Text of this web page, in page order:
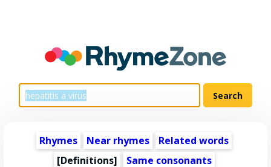
Rhymes Near rhymes
Related words
[Definitions]
Same consonants